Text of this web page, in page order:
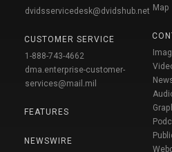
dvidsservicedesk@dvidshub.net
CUSTOMER SERVICE
1-888-743-4662
dma.enterprise-customer-
services@mail.mil
FEATURES
NEWSWIRE
Map